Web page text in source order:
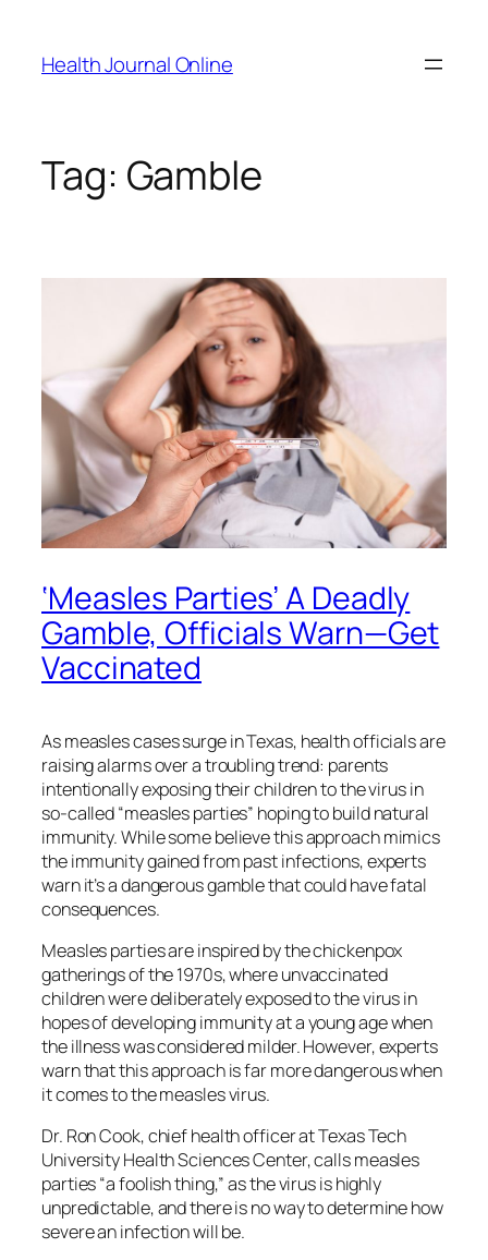
content
Health Journal Online
Tag: Gamble
‘Measles Parties’ A Deadly
Gamble, Officials Warn—Get
Vaccinated
As measles cases surge in Texas, health officials are
raising alarms over a troubling trend: parents
intentionally exposing their children to the virus in
so-called “measles parties” hoping to build natural
immunity. While some believe this approach mimics
the immunity gained from past infections, experts
warn it’s a dangerous gamble that could have fatal
consequences.
Measles parties are inspired by the chickenpox
gatherings of the 1970s, where unvaccinated
children were deliberately exposed to the virus in
hopes of developing immunity at a young age when
the illness was considered milder. However, experts
warn that this approach is far more dangerous when
it comes to the measles virus.
Dr. Ron Cook, chief health officer at Texas Tech
University Health Sciences Center, calls measles
parties “a foolish thing,” as the virus is highly
unpredictable, and there is no way to determine how
severe an infection will be.